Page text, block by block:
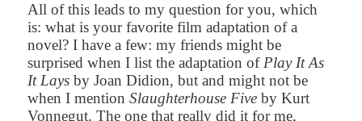
All of this leads to my question for you, which
is: what is your favorite film adaptation of a
novel? I have a few: my friends might be
surprised when I list the adaptation ofPlay It As
It Laysby Joan Didion, but and might not be
when I mentionSlaughterhouse Fiveby Kurt
Vonnegut. The one that really did it for me,